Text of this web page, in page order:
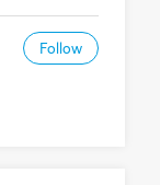
Follow